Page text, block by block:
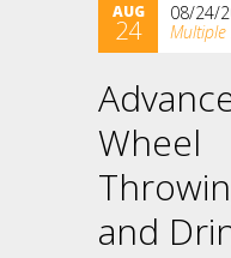
AUG
24
08/24/
Multiple
Wheel
and